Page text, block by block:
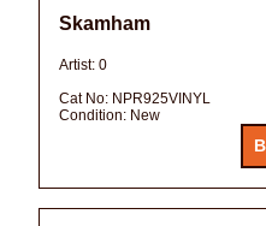
Skamham
Artist: 0
Cat No: NPR925VINYL
Condition: New